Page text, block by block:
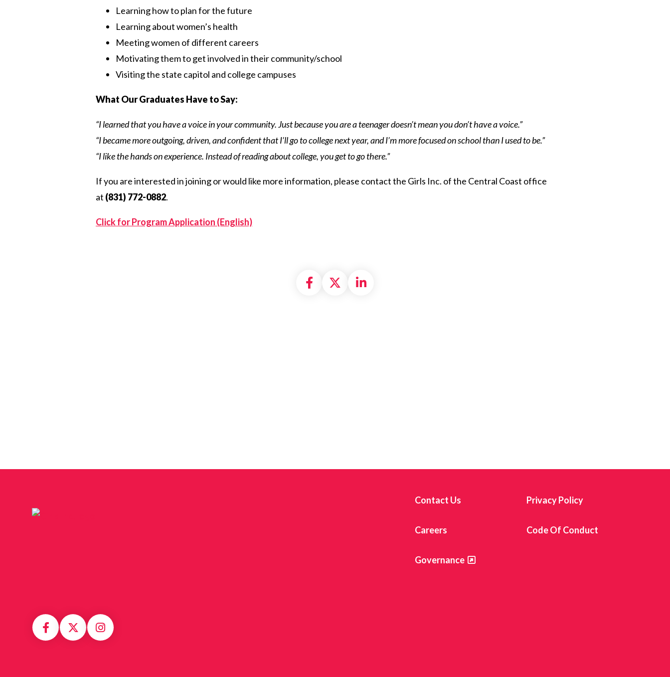
Learning how to plan for the future
Learning about women’s health
Meeting women of different careers
Motivating them to get involved in their community/school
Visiting the state capitol and college campuses
What Our Graduates Have to Say:
“I learned that you have a voice in your community. Just because you are a teenager doesn’t mean you don’t have a voice.”
“I became more outgoing, driven, and confident that I’ll go to college next year, and I’m more focused on school than I used to be.”
“I like the hands on experience. Instead of reading about college, you get to go there.”
If you are interested in joining or would like more information, please contact the Girls Inc. of the Central Coast office
at (831) 772-0882.
Click for Program Application (English)
Share on Facebook
Share on X formally Twitter
Share on LinkedIn
Contact Us Privacy Policy
Careers Code Of Conduct
Governance